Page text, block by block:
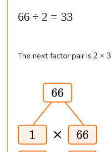
2
\\\
&
es
1
6
d
3
3
66÷ 2 = 33
The next factor pair is 2
3.
2 ×